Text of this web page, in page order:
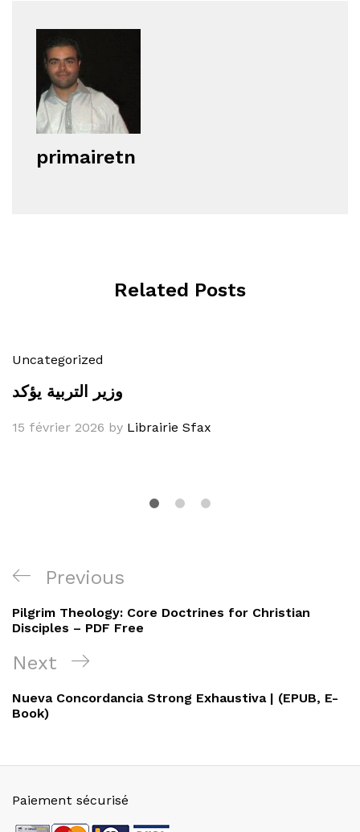
primairetn
Related Posts
Uncategorized
وزير التربية يؤكد
15 février 2026 by Librairie Sfax
Navigation
de
l’article
Previous
Post
Previous
Pilgrim Theology: Core Doctrines for Christian
Disciples – PDF Free
Next
Post
Next
Nueva Concordancia Strong Exhaustiva | (EPUB, E-
Book)
Paiement sécurisé